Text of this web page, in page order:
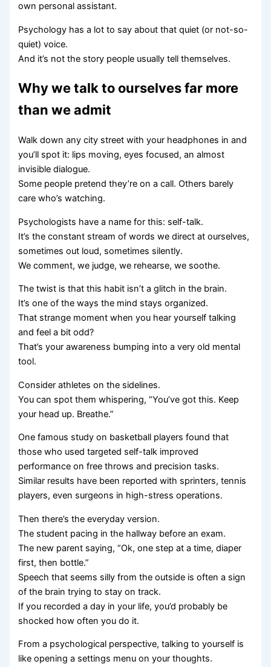
own personal assistant.
Psychology has a lot to say about that quiet (or not-so-
quiet) voice.
And it’s not the story people usually tell themselves.
Why we talk to ourselves far more
than we admit
Walk down any city street with your headphones in and
you’ll spot it: lips moving, eyes focused, an almost
invisible dialogue.
Some people pretend they’re on a call. Others barely
care who’s watching.
Psychologists have a name for this: self-talk.
It’s the constant stream of words we direct at ourselves,
sometimes out loud, sometimes silently.
We comment, we judge, we rehearse, we soothe.
The twist is that this habit isn’t a glitch in the brain.
It’s one of the ways the mind stays organized.
That strange moment when you hear yourself talking
and feel a bit odd?
That’s your awareness bumping into a very old mental
tool.
Consider athletes on the sidelines.
You can spot them whispering, “You’ve got this. Keep
your head up. Breathe.”
One famous study on basketball players found that
those who used targeted self-talk improved
performance on free throws and precision tasks.
Similar results have been reported with sprinters, tennis
players, even surgeons in high-stress operations.
Then there’s the everyday version.
The student pacing in the hallway before an exam.
The new parent saying, “Ok, one step at a time, diaper
first, then bottle.”
Speech that seems silly from the outside is often a sign
of the brain trying to stay on track.
If you recorded a day in your life, you’d probably be
shocked how often you do it.
From a psychological perspective, talking to yourself is
like opening a settings menu on your thoughts.